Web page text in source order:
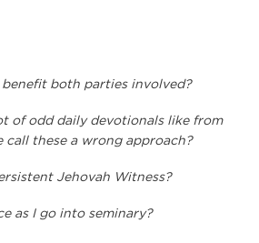
benefit both parties involved?
of odd daily devotionals like from
these a wrong approach?
Jehovah Witness?
as I go into seminary?